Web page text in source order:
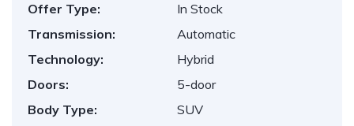
Offer Type:
In Stock
Transmission:
Automatic
Technology:
Hybrid
Doors:
5-door
Body Type:
SUV